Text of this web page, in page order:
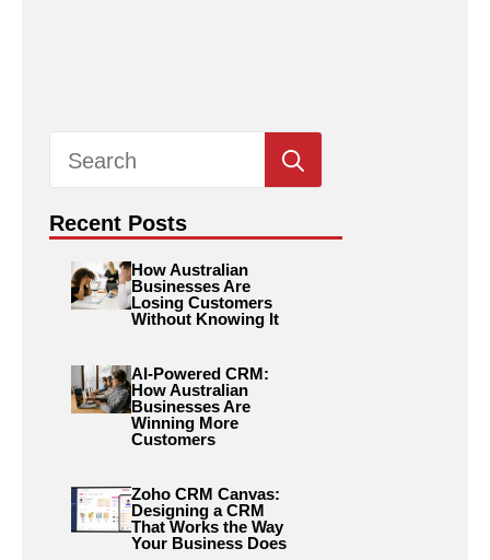
for:
Recent Posts
How Australian
Businesses Are
Losing Customers
Without Knowing It
AI-Powered CRM:
How Australian
Businesses Are
Winning More
Customers
Zoho CRM Canvas:
Designing a CRM
That Works the Way
Your Business Does